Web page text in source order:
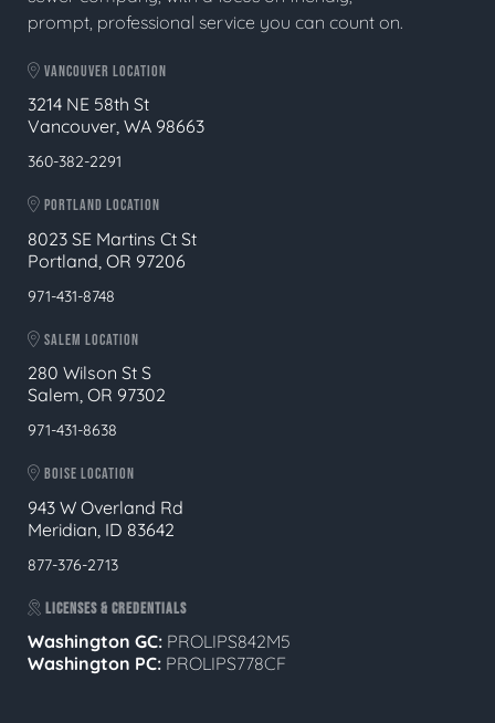
prompt, professional service you can count on.
VANCOUVER LOCATION
3214 NE 58th St
Vancouver, WA 98663
360-382-2291
PORTLAND LOCATION
8023 SE Martins Ct St
Portland, OR 97206
971-431-8748
SALEM LOCATION
280 Wilson St S
Salem, OR 97302
971-431-8638
BOISE LOCATION
943 W Overland Rd
Meridian, ID 83642
877-376-2713
LICENSES & CREDENTIALS
Washington GC: PROLIPS842M5
Washington PC: PROLIPS778CF